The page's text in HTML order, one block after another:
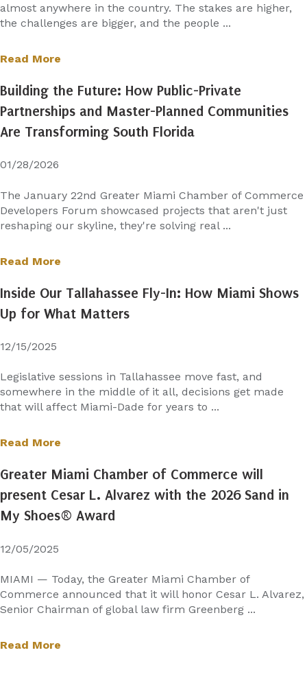
almost anywhere in the country. The stakes are higher,
the challenges are bigger, and the people ...
Read More
Building the Future: How Public-Private
Partnerships and Master-Planned Communities
Are Transforming South Florida
01/28/2026
The January 22nd Greater Miami Chamber of Commerce
Developers Forum showcased projects that aren't just
reshaping our skyline, they're solving real ...
Read More
Inside Our Tallahassee Fly-In: How Miami Shows
Up for What Matters
12/15/2025
Legislative sessions in Tallahassee move fast, and
somewhere in the middle of it all, decisions get made
that will affect Miami-Dade for years to ...
Read More
Greater Miami Chamber of Commerce will
present Cesar L. Alvarez with the 2026 Sand in
My Shoes® Award
12/05/2025
MIAMI — Today, the Greater Miami Chamber of
Commerce announced that it will honor Cesar L. Alvarez,
Senior Chairman of global law firm Greenberg ...
Read More